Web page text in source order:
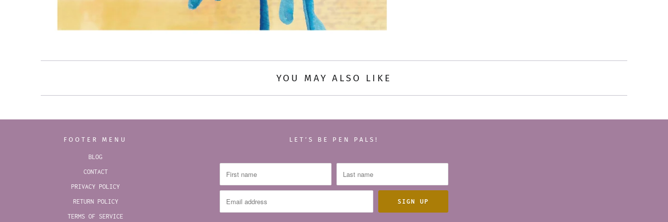
YOU MAY ALSO LIKE
FOOTER MENU
BLOG
CONTACT
PRIVACY POLICY
RETURN POLICY
TERMS OF SERVICE
LET’S BE PEN PALS!